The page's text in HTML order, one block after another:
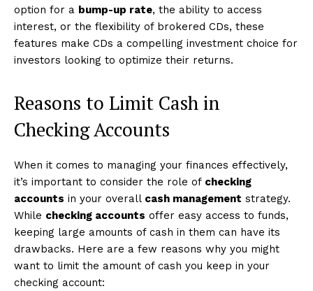
option for a bump-up rate, the ability to access
interest, or the flexibility of brokered CDs, these
features make CDs a compelling investment choice for
investors looking to optimize their returns.
Reasons to Limit Cash in
Checking Accounts
When it comes to managing your finances effectively,
it’s important to consider the role of checking
accounts in your overall cash management strategy.
While checking accounts offer easy access to funds,
keeping large amounts of cash in them can have its
drawbacks. Here are a few reasons why you might
want to limit the amount of cash you keep in your
checking account: